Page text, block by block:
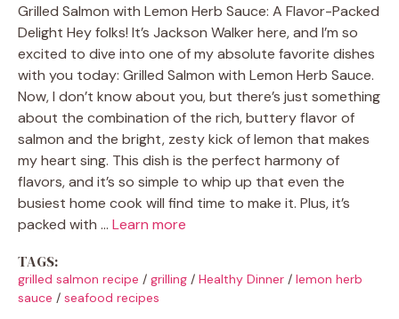
Grilled Salmon with Lemon Herb Sauce: A Flavor-Packed
Delight Hey folks! It’s Jackson Walker here, and I’m so
excited to dive into one of my absolute favorite dishes
with you today: Grilled Salmon with Lemon Herb Sauce.
Now, I don’t know about you, but there’s just something
about the combination of the rich, buttery flavor of
salmon and the bright, zesty kick of lemon that makes
my heart sing. This dish is the perfect harmony of
flavors, and it’s so simple to whip up that even the
busiest home cook will find time to make it. Plus, it’s
packed with … Learn more
TAGS:
grilled salmon recipe / grilling / Healthy Dinner / lemon herb
sauce / seafood recipes